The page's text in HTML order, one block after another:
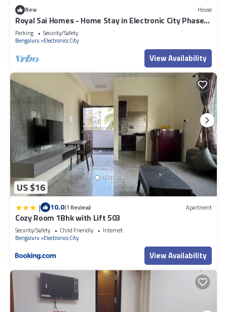
New House
Royal Sai Homes - Home Stay in Electronic City Phase
1.
Parking
Security/Safety
Bengaluru
Electronics City
View Availability
US $16
| 10.0(1 Review) Apartment
Cozy Room 1Bhk with Lift 503
Security/Safety Child Friendly
Internet
Bengaluru
Electronics City
View Availability